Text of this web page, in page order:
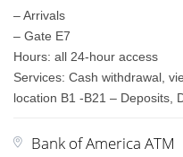
– Arrivals
– Gate E7
Hours: all 24-hour access
Services: Cash withdrawal,
location B1 -B21 – Deposits,
Bank of America ATM